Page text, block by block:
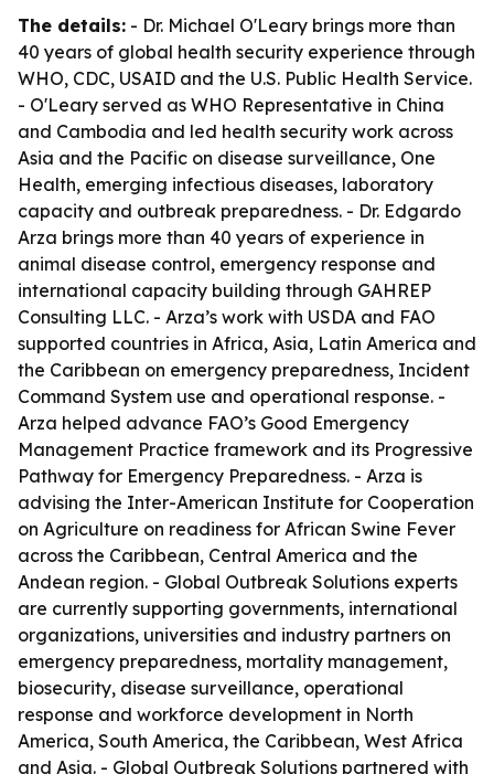
The details: - Dr. Michael O'Leary brings more than
40 years of global health security experience through
WHO, CDC, USAID and the U.S. Public Health Service.
- O'Leary served as WHO Representative in China
and Cambodia and led health security work across
Asia and the Pacific on disease surveillance, One
Health, emerging infectious diseases, laboratory
capacity and outbreak preparedness. - Dr. Edgardo
Arza brings more than 40 years of experience in
animal disease control, emergency response and
international capacity building through GAHREP
Consulting LLC. - Arza’s work with USDA and FAO
supported countries in Africa, Asia, Latin America and
the Caribbean on emergency preparedness, Incident
Command System use and operational response. -
Arza helped advance FAO’s Good Emergency
Management Practice framework and its Progressive
Pathway for Emergency Preparedness. - Arza is
advising the Inter-American Institute for Cooperation
on Agriculture on readiness for African Swine Fever
across the Caribbean, Central America and the
Andean region. - Global Outbreak Solutions experts
are currently supporting governments, international
organizations, universities and industry partners on
emergency preparedness, mortality management,
biosecurity, disease surveillance, operational
response and workforce development in North
America, South America, the Caribbean, West Africa
and Asia. - Global Outbreak Solutions partnered with